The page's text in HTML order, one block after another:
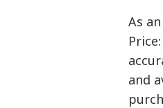
As
and